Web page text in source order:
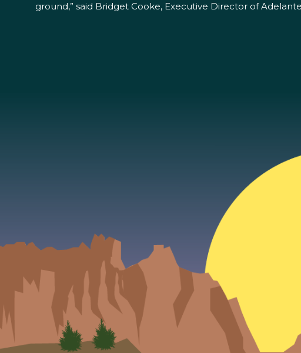
ground,” said Bridget Cooke, Executive Director of